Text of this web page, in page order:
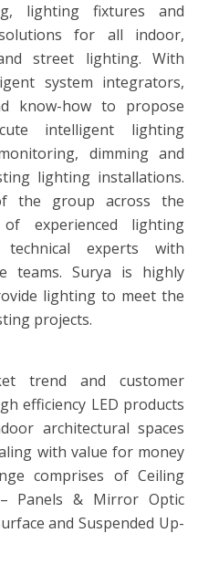
lighting fixtures and
for all indoor,
street lighting. With
system integrators,
know-how to propose
intelligent lighting
dimming and
lighting installations.
the group across the
experienced lighting
experts with
teams. Surya is highly
lighting to meet the
projects.
trend and customer
efficiency LED products
architectural spaces
with value for money
comprises of Ceiling
Panels & Mirror Optic
and Suspended Up-